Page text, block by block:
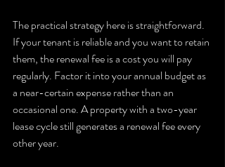
The practical strategy here is straightforward.
If your tenant is reliable and you want to retain
them, the renewal fee is a cost you will pay
regularly. Factor it into your annual budget as
a near-certain expense rather than an
occasional one. A property with a two-year
lease cycle still generates a renewal fee every
other year.